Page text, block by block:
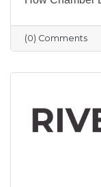
(0) Comments